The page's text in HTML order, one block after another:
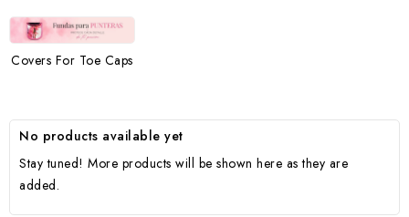
Covers For Toe Caps
No products available yet
Stay tuned! More products will be shown here as they are
added.